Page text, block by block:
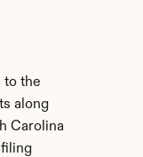
to the
along
Carolina